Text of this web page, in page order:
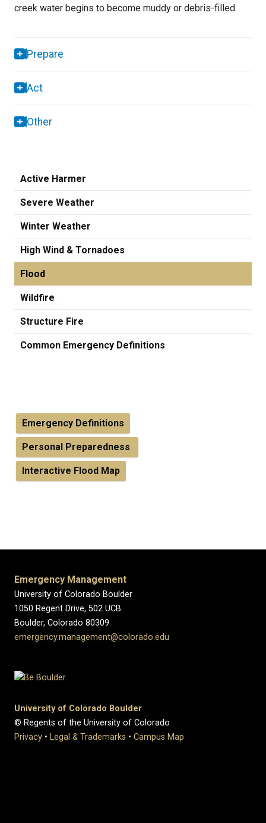
creek water begins to become muddy or debris-filled.
Prepare
Act
Other
Active Harmer
Severe Weather
Winter Weather
High Wind & Tornadoes
Flood
Wildfire
Structure Fire
Common Emergency Definitions
Emergency Definitions
Personal Preparedness
Interactive Flood Map
Emergency Management
University of Colorado Boulder
1050 Regent Drive, 502 UCB
Boulder, Colorado 80309
emergency.management@colorado.edu
University of Colorado Boulder
© Regents of the University of Colorado
Privacy • Legal & Trademarks • Campus Map